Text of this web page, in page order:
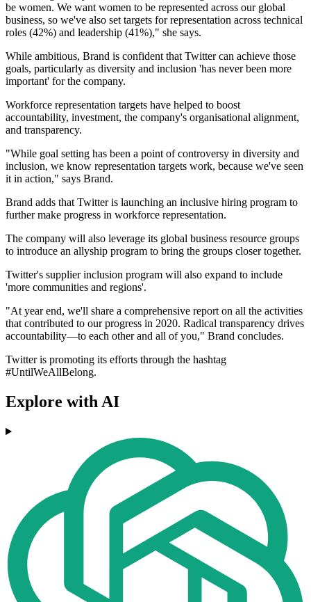
be women. We want women to be represented across our global
business, so we've also set targets for representation across technical
roles (42%) and leadership (41%)," she says.
While ambitious, Brand is confident that Twitter can achieve those
goals, particularly as diversity and inclusion 'has never been more
important' for the company.
Workforce representation targets have helped to boost
accountability, investment, the company's organisational alignment,
and transparency.
"While goal setting has been a point of controversy in diversity and
inclusion, we know representation targets work, because we've seen
it in action," says Brand.
Brand adds that Twitter is launching an inclusive hiring program to
further make progress in workforce representation.
The company will also leverage its global business resource groups
to introduce an allyship program to bring the groups closer together.
Twitter's supplier inclusion program will also expand to include
'more communities and regions'.
"At year end, we'll share a comprehensive report on all the activities
that contributed to our progress in 2020. Radical transparency drives
accountability––to each other and all of you," Brand concludes.
Twitter is promoting its efforts through the hashtag
#UntilWeAllBelong.
Explore with AI